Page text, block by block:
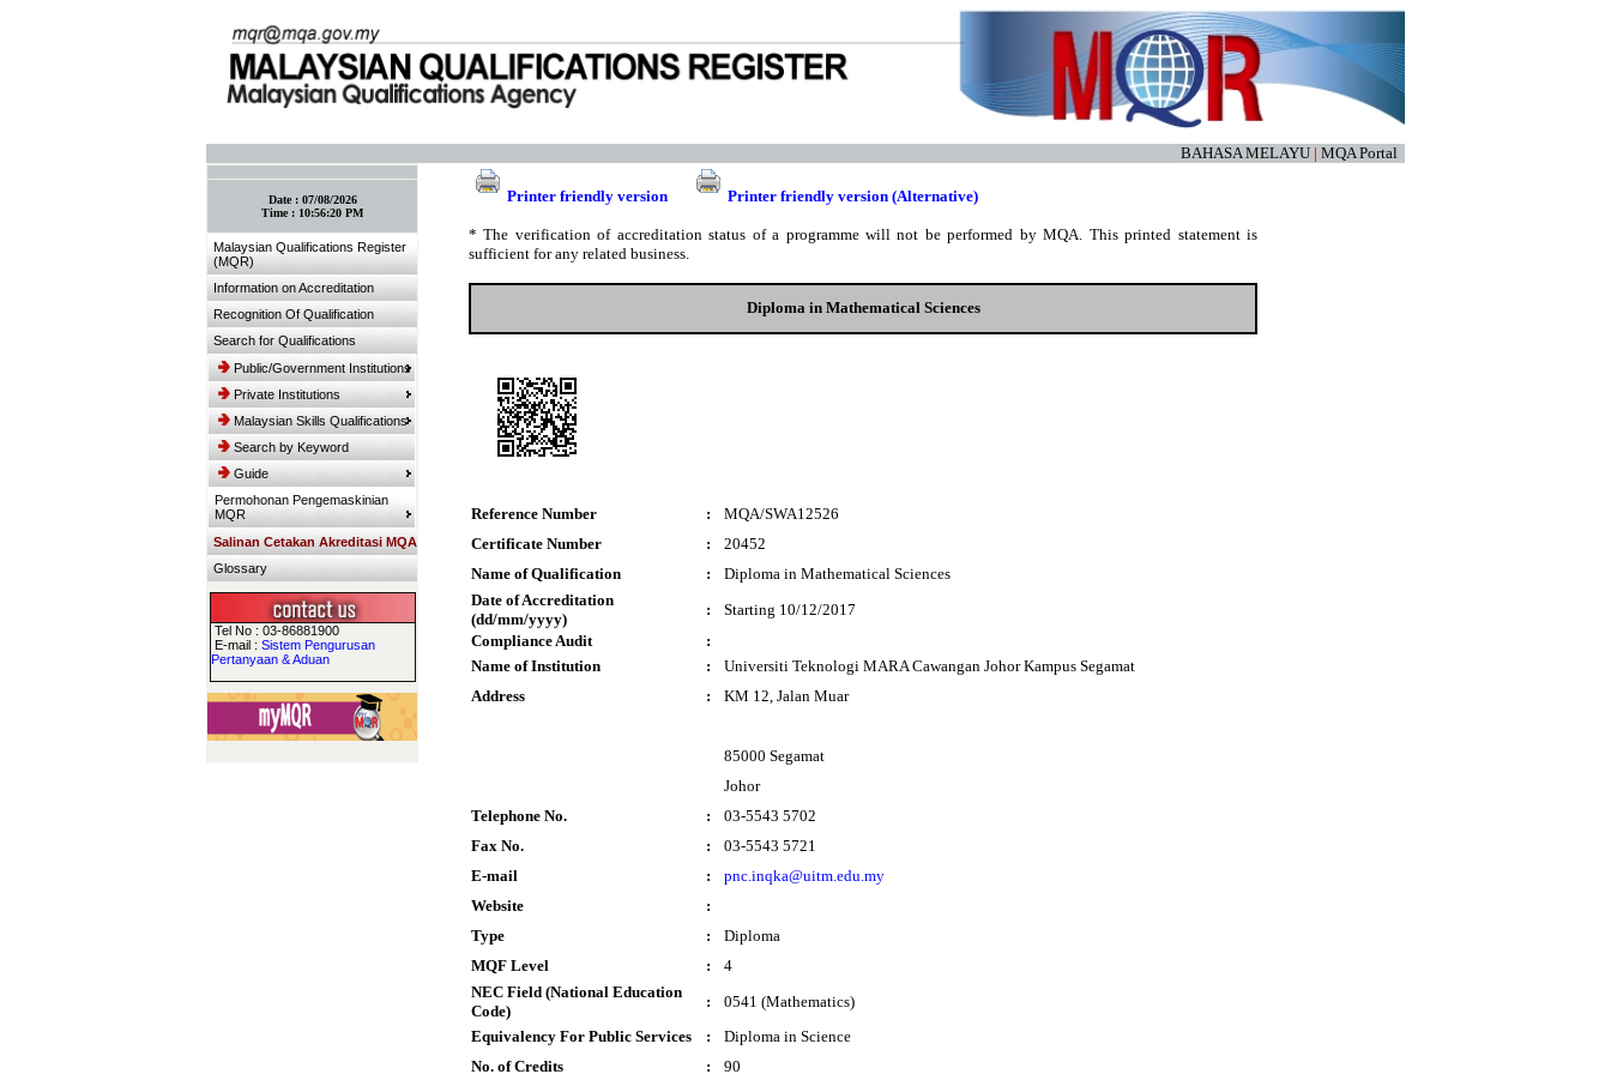
BAHASA MELAYU | MQA Portal
Date : 07/08/2026
Time : 10:56:20 PM
Malaysian Qualifications Register
(MQR)
Information on Accreditation
Recognition Of Qualification
Search for Qualifications
Public/Government Institutions
Private Institutions
Malaysian Skills Qualifications
Search by Keyword
Guide
Permohonan Pengemaskinian
MQR
Salinan Cetakan Akreditasi MQA
Glossary
Tel No : 03-86881900
E-mail : Sistem Pengurusan
Pertanyaan & Aduan
Printer friendly version Printer friendly version (Alternative)
* The verification of accreditation status of a programme will not be performed by MQA. This printed statement is
sufficient for any related business.
Diploma in Mathematical Sciences
Reference Number :
MQA/SWA12526
Certificate Number
:
20452
Name of Qualification
:
Diploma in Mathematical Sciences
Date of Accreditation
(dd/mm/yyyy)
:
Starting 10/12/2017
Compliance Audit
:
Name of Institution
:
Universiti Teknologi MARA Cawangan Johor Kampus Segamat
Address
: KM 12, Jalan Muar
85000 Segamat
Johor
Telephone No.
:
03-5543 5702
Fax No.
:
03-5543 5721
E-mail
:
pnc.inqka@uitm.edu.my
Website
:
Type
:
Diploma
MQF Level
:
4
NEC Field (National Education
Code)
:
0541 (Mathematics)
Equivalency For Public Services
:
Diploma in Science
No. of Credits
: 90